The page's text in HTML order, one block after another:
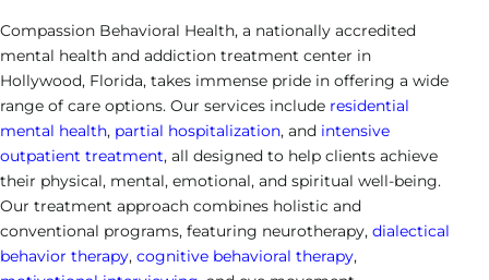
Compassion Behavioral Health, a nationally accredited
mental health and addiction treatment center in
Hollywood, Florida, takes immense pride in offering a wide
range of care options. Our services include residential
mental health, partial hospitalization, and intensive
outpatient treatment, all designed to help clients achieve
their physical, mental, emotional, and spiritual well-being.
Our treatment approach combines holistic and
conventional programs, featuring neurotherapy, dialectical
behavior therapy, cognitive behavioral therapy,